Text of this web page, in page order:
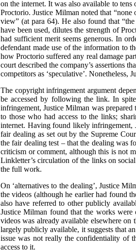
on the internet. It was also available to
Proctorio. Justice Milman noted that
view” (at para 64). He also found that
have been used, dilutes the strength of
had sufficient merit seems generous. In
defendant made use of the information to
how Proctorio suffered any real damage
court described the company’s assertions
competitors as ‘speculative’. Nonetheless,
The copyright infringement argument
be accessed by following the link. In
infringement, Justice Milman was
to those who had access to the links;
internet. Having found likely infringement,
fair dealing as set out by the Supreme
the fair dealing test – that the dealing was
criticism or comment, although this is not
Linkletter’s circulation of the links on
the full work.
On ‘alternatives to the dealing’, Justice
the videos (although he earlier had found
also have referred to other publicly
Justice Milman found that the works
videos was already available elsewhere
largely publicly available, it suggests that
issue was not really the confidentiality of
access to it.